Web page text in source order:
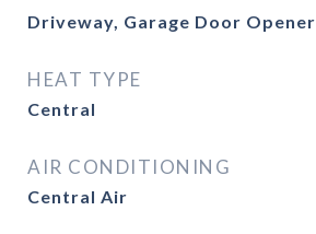
Driveway, Garage Door Opener
HEAT TYPE
Central
AIR CONDITIONING
Central Air